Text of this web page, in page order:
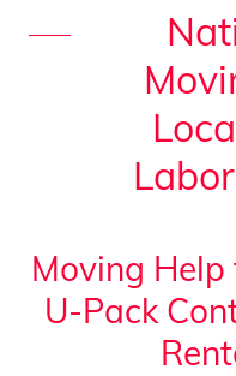
Moving Help
U-Pack